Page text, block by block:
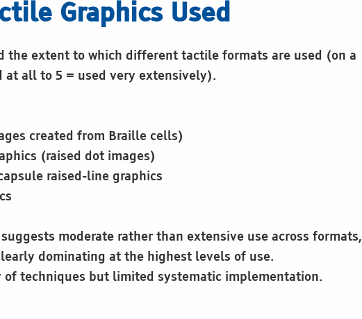
Graphics Used
the extent to which different tactile formats are used (on a
at all to 5 = used very extensively).
created from Braille cells)
(raised dot images)
raised-line graphics
moderate rather than extensive use across formats,
dominating at the highest levels of use.
of techniques but limited systematic implementation.